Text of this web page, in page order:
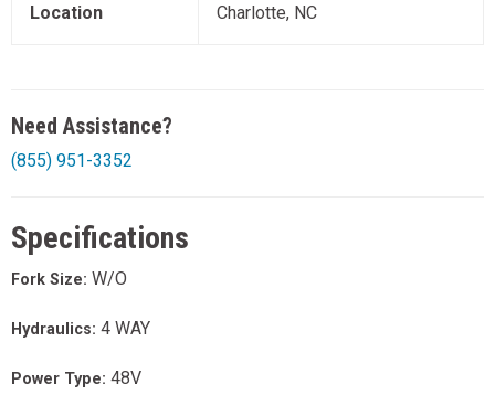
Location Charlotte, NC
Need Assistance?
(855) 951-3352
Specifications
Fork Size: W/O
Hydraulics: 4 WAY
Power Type: 48V